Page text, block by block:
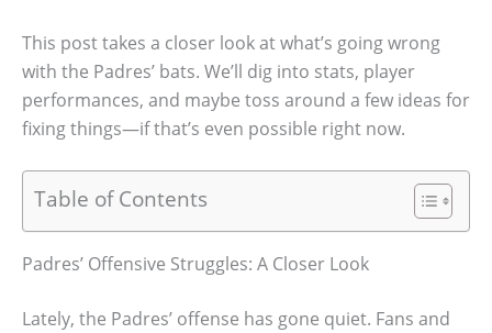
This post takes a closer look at what’s going wrong
with the Padres’ bats. We’ll dig into stats, player
performances, and maybe toss around a few ideas for
fixing things—if that’s even possible right now.
Table of Contents
Padres’ Offensive Struggles: A Closer Look
Lately, the Padres’ offense has gone quiet. Fans and